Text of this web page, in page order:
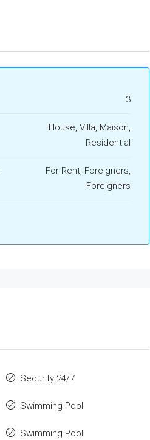
3
House, Villa, Maison,
Residential
For Rent, Foreigners,
Foreigners
Security 24/7
Swimming Pool
Swimming Pool